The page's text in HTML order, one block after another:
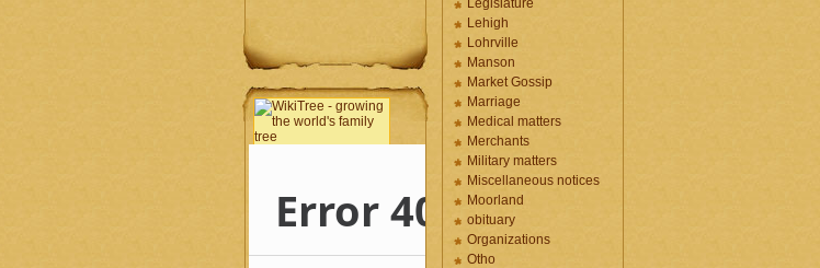
Legislature
Lehigh
Lohrville
Manson
Market Gossip
Marriage
Medical matters
Merchants
Military matters
Miscellaneous notices
Moorland
obituary
Organizations
Otho